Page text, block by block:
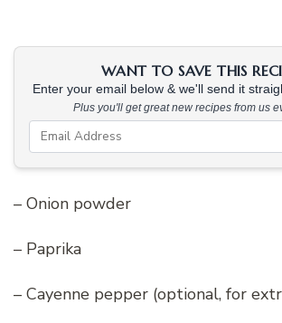
WANT TO SAVE THIS
Enter your email below & we'll send it
Plus you'll get great new recipes from us
– Onion powder
– Paprika
– Cayenne pepper (optional, for